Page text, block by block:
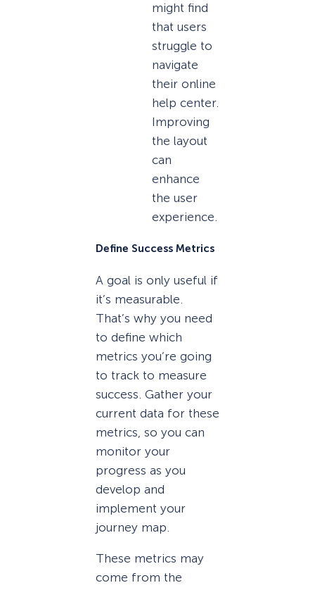
might find
that users
struggle to
navigate
their online
help center.
Improving
the layout
can
enhance
the user
experience.
Define Success Metrics
A goal is only useful if
it’s measurable.
That’s why you need
to define which
metrics you’re going
to track to measure
success. Gather your
current data for these
metrics, so you can
monitor your
progress as you
develop and
implement your
journey map.
These metrics may
come from the